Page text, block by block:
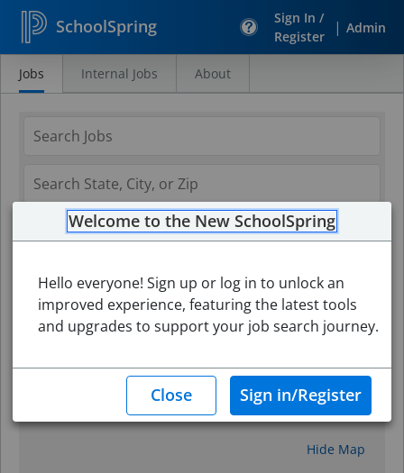
SchoolSpring
Sign In /
Register
| Admin
Search
Jobs Internal Jobs About
Search
Hide Map
Welcome to the New SchoolSpring
Hello everyone! Sign up or log in to unlock an
improved experience, featuring the latest tools
and upgrades to support your job search journey.